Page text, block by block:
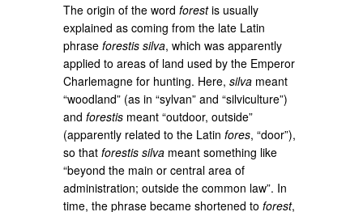
The origin of the wordforestis usually
explained as coming from the late Latin
phraseforestis silva, which was apparently
applied to areas of land used by the Emperor
Charlemagne for hunting. Here,silva meant
“woodland” (as in “sylvan” and “silviculture”)
andforestis meant “outdoor, outside”
(apparently related to the Latinfores, “door”),
so thatforestis silva meant something like
“beyond the main or central area of
administration; outside the common law”. In
time, the phrase became shortened toforest,